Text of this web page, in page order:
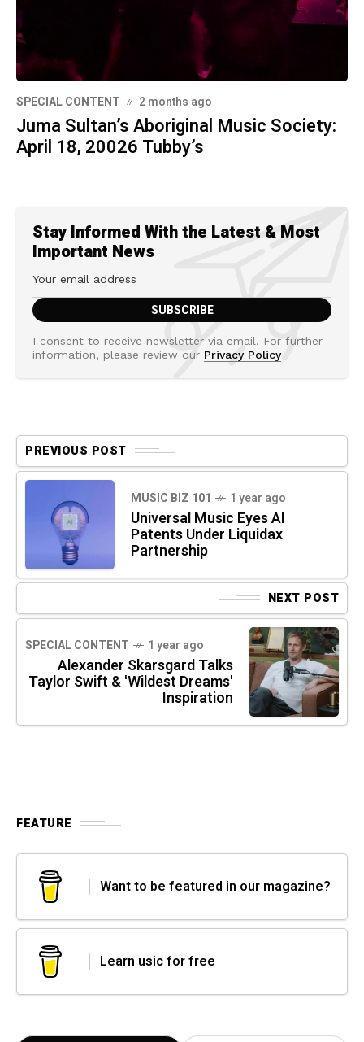
SPECIAL CONTENT 2 months ago
Juma Sultan’s Aboriginal Music Society:
April 18, 20026 Tubby’s
Stay Informed With the Latest & Most
Important News
I consent to receive newsletter via email. For further
information, please review our Privacy Policy
PREVIOUS POST
MUSIC BIZ 101 1 year ago
Universal Music Eyes AI
Patents Under Liquidax
Partnership
NEXT POST
SPECIAL CONTENT 1 year ago
Alexander Skarsgard Talks
Taylor Swift & 'Wildest Dreams'
Inspiration
FEATURE
Want to be featured in our magazine?
Learn usic for free